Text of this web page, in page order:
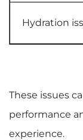
Hydration
These issues
performance
experience.